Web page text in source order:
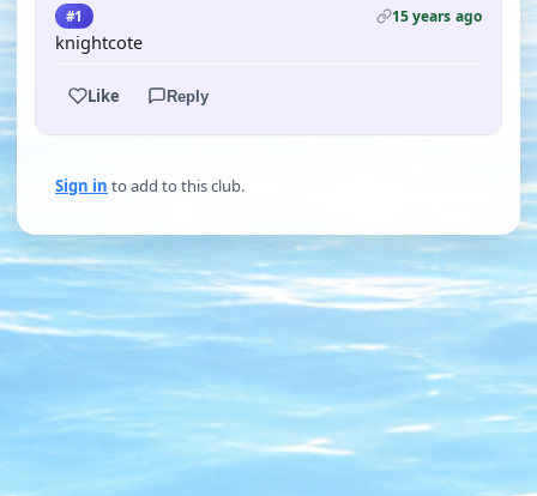
#1 15 years ago
knightcote
Like Reply
Sign in to add to this club.